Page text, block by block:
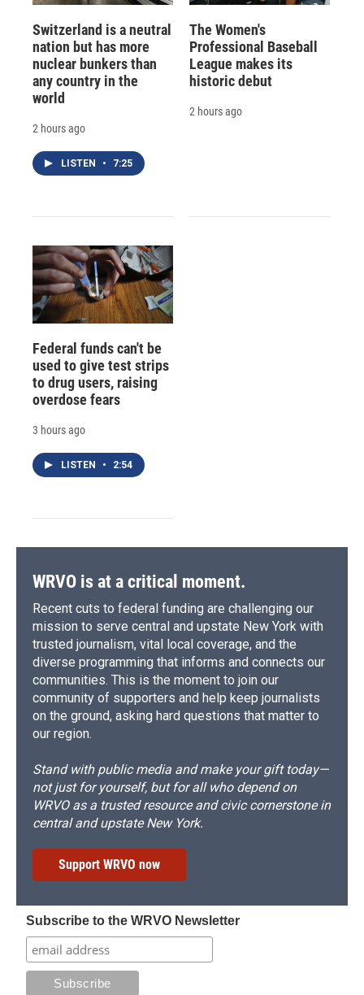
Switzerland is a neutral
nation but has more
nuclear bunkers than
any country in the
world
2 hours ago
LISTEN • 7:25
The Women's
Professional Baseball
League makes its
historic debut
2 hours ago
Federal funds can't be
used to give test strips
to drug users, raising
overdose fears
3 hours ago
LISTEN • 2:54
WRVO is at a critical moment.
Recent cuts to federal funding are challenging our
mission to serve central and upstate New York with
trusted journalism, vital local coverage, and the
diverse programming that informs and connects our
communities. This is the moment to join our
community of supporters and help keep journalists
on the ground, asking hard questions that matter to
our region.
Stand with public media and make your gift today—
not just for yourself, but for all who depend on
WRVO as a trusted resource and civic cornerstone in
central and upstate New York.
Support WRVO now
Subscribe to the WRVO Newsletter